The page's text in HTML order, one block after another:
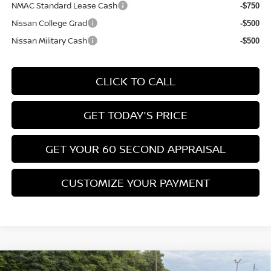
NMAC Standard Lease Cash -$750
Nissan College Grad -$500
Nissan Military Cash -$500
CLICK TO CALL
GET TODAY'S PRICE
GET YOUR 60 SECOND APPRAISAL
CUSTOMIZE YOUR PAYMENT
Compare Vehicle